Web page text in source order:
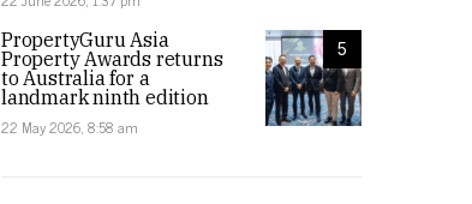
5
PropertyGuru Asia
Property Awards returns
to Australia for a
landmark ninth edition
22 May 2026, 8:58 am